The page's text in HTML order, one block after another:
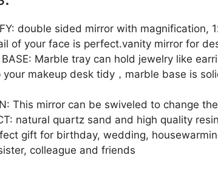
double sided mirror with
of your face is perfect.vanity mirror for
BASE: Marble tray can hold jewelry like
your makeup desk tidy，marble base is
This mirror can be swiveled to change
natural quartz sand and high quality
gift for birthday, wedding,
colleague and friends